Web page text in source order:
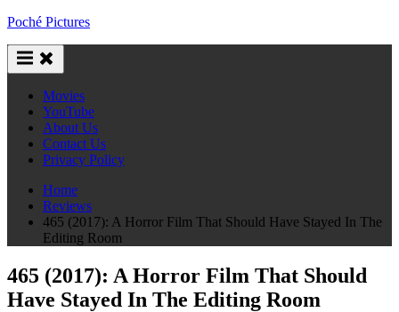
Skip
content
Poché Pictures
Movies
YouTube
About Us
Contact Us
Privacy Policy
Home
Reviews
465 (2017): A Horror Film That Should Have Stayed In The
Editing Room
465 (2017): A Horror Film That Should
Have Stayed In The Editing Room